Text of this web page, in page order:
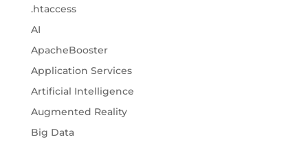
.htaccess
AI
ApacheBooster
Application Services
Artificial Intelligence
Augmented Reality
Big Data